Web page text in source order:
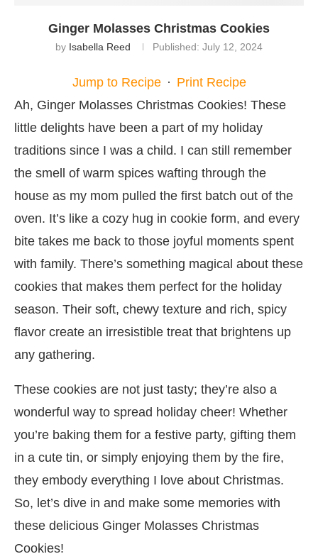
Ginger Molasses Christmas Cookies
by Isabella Reed Published: July 12, 2024
Jump to Recipe · Print Recipe
Ah, Ginger Molasses Christmas Cookies! These
little delights have been a part of my holiday
traditions since I was a child. I can still remember
the smell of warm spices wafting through the
house as my mom pulled the first batch out of the
oven. It’s like a cozy hug in cookie form, and every
bite takes me back to those joyful moments spent
with family. There’s something magical about these
cookies that makes them perfect for the holiday
season. Their soft, chewy texture and rich, spicy
flavor create an irresistible treat that brightens up
any gathering.
These cookies are not just tasty; they’re also a
wonderful way to spread holiday cheer! Whether
you’re baking them for a festive party, gifting them
in a cute tin, or simply enjoying them by the fire,
they embody everything I love about Christmas.
So, let’s dive in and make some memories with
these delicious Ginger Molasses Christmas
Cookies!